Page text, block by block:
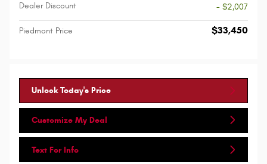
Dealer Discount
- $2,007
Piedmont Price $33,450
Unlock Today's Price
Customize My Deal
Text For Info